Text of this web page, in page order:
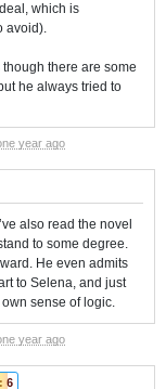
which is
avoid).
there are some
he always tried to
year ago
I’ve also read the novel
to some degree.
He even admits
to Selena, and just
sense of logic.
year ago
6